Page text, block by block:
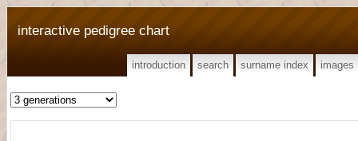
interactive pedigree chart
introduction search surname index images